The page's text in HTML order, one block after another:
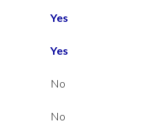
SAVINGS
Yes
Yes
No
No